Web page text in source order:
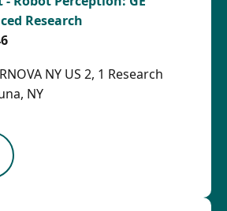
Research
NY US 2, 1 Research
NY